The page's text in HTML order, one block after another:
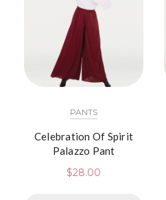
PANTS
Celebration Of Spirit
Palazzo Pant
$28.00